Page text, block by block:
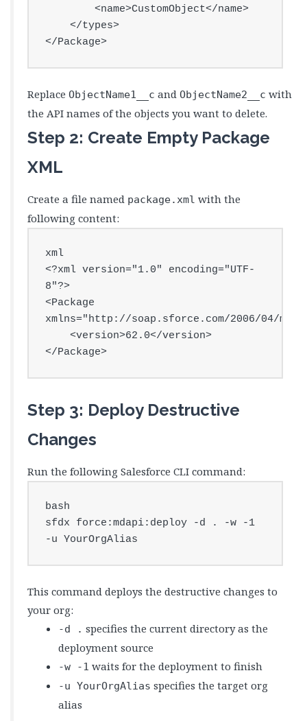
</Package>
Replace ObjectName1__c and ObjectName2__c with
the API names of the objects you want to delete.
Step 2: Create Empty Package
XML
Create a file named package.xml with the
following content:
xml
<?xml version="1.0" encoding="UTF-
8"?>
<Package
xmlns="http://soap.sforce.com/2006/04/
</Package>
Step 3: Deploy Destructive
Changes
Run the following Salesforce CLI command:
bash
sfdx force:mdapi:deploy -d . -w -1
-u YourOrgAlias
This command deploys the destructive changes to
your org:
-d . specifies the current directory as the
deployment source
-w -1 waits for the deployment to finish
-u YourOrgAlias specifies the target org
alias